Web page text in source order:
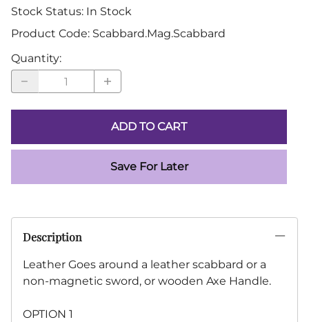
Stock Status: In Stock
Product Code: Scabbard.Mag.Scabbard
Quantity:
ADD TO CART
Save For Later
Description
Leather Goes around a leather scabbard or a
non-magnetic sword, or wooden Axe Handle.
OPTION 1